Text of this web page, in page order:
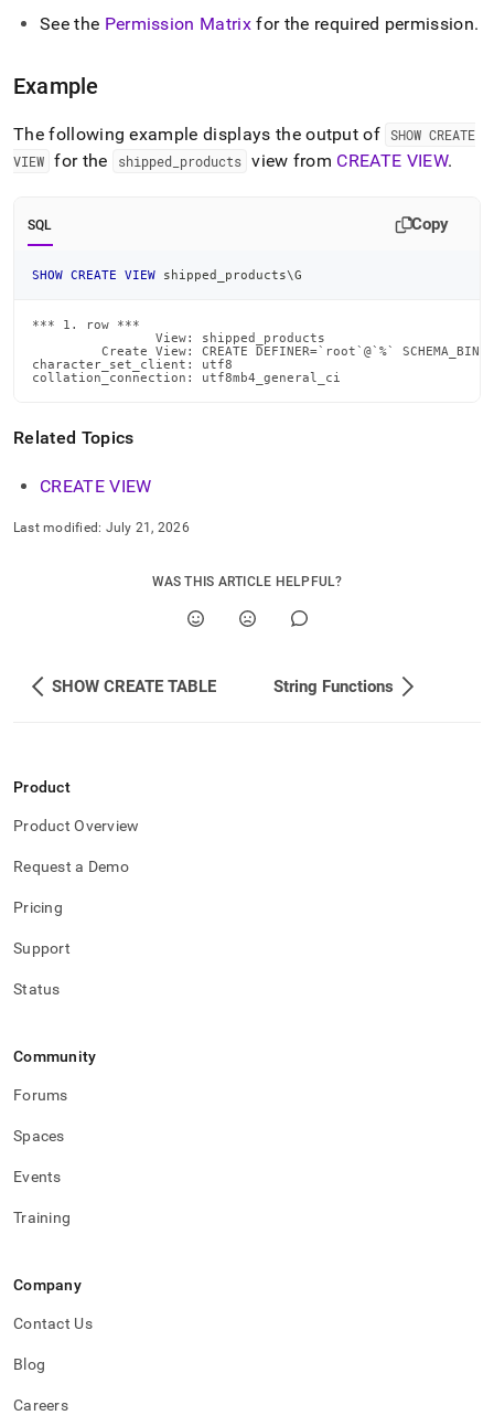
See the Permission Matrix for the required permission.
Example
The following example displays the output of SHOW CREATE
VIEW for the shipped_ products view from CREATE VIEW.
SQL Copy
SHOW CREATE VIEW shipped_products\G
*** 1. row ***
                View: shipped_products
Create View: CREATE DEFINER=`root`@`%`
character_set_client: utf8
collation_connection: utf8mb4_general_ci
Related Topics
CREATE VIEW
Last modified: July 21, 2026
WAS THIS ARTICLE HELPFUL?
SHOW CREATE TABLE String Functions
Product
Product Overview
Request a Demo
Pricing
Support
Status
Community
Forums
Spaces
Events
Training
Company
Contact Us
Blog
Careers